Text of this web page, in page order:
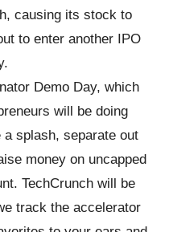
causing its stock to
to enter another IPO
Demo Day, which
will be doing
splash, separate out
money on uncapped
TechCrunch will be
track the accelerator